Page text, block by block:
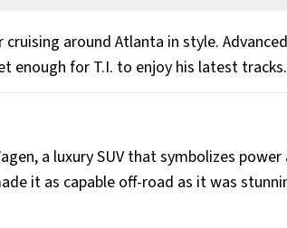
around Atlanta in style. Advanced
enough for T.I. to enjoy his latest tracks.
a luxury SUV that symbolizes power
it as capable off-road as it was